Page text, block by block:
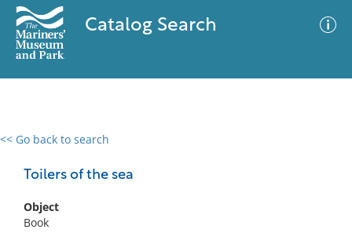
Catalog Search
<< Go back to search
Toilers of the sea
Object
Book
0 results